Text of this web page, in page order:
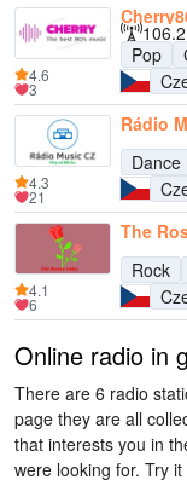
Pop
4.6
3
Rádio
Dance
4.3
21
The
Rock
4.1
6
Online radio in
There are 6 radio
page they are all
that interests you in
were looking for. Try it